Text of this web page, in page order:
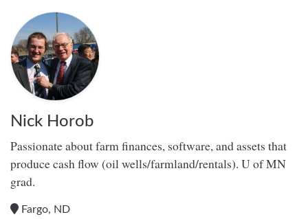
Nick Horob
Passionate about farm finances, software, and assets that
produce cash flow (oil wells/farmland/rentals). U of MN
grad.
Fargo, ND